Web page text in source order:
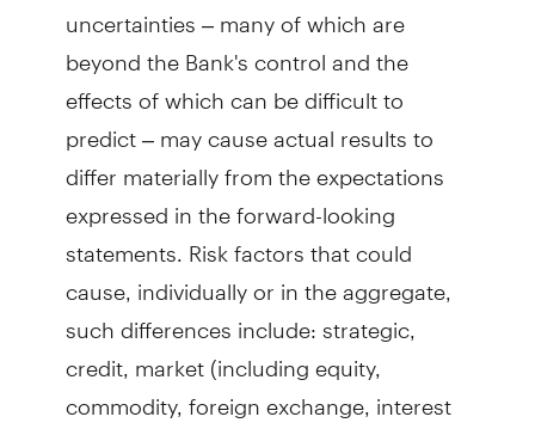
uncertainties – many of which are
beyond the Bank's control and the
effects of which can be difficult to
predict – may cause actual results to
differ materially from the expectations
expressed in the forward-looking
statements. Risk factors that could
cause, individually or in the aggregate,
such differences include: strategic,
credit, market (including equity,
commodity, foreign exchange, interest